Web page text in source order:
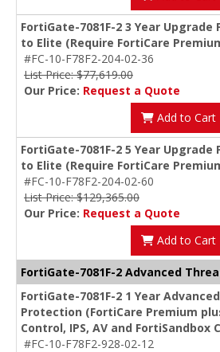
FortiGate-7081F-2 3 Year Upgrade
to Elite (Require FortiCare
#FC-10-F78F2-204-02-36
List Price: $77,619.00
Our Price: Request a Quote
Add to Cart
FortiGate-7081F-2 5 Year Upgrade
to Elite (Require FortiCare
#FC-10-F78F2-204-02-60
List Price: $129,365.00
Our Price: Request a Quote
Add to Cart
FortiGate-7081F-2 Advanced
FortiGate-7081F-2 1 Year
Protection (FortiCare Premium
Control, IPS, AV and FortiSandbox
#FC-10-F78F2-928-02-12